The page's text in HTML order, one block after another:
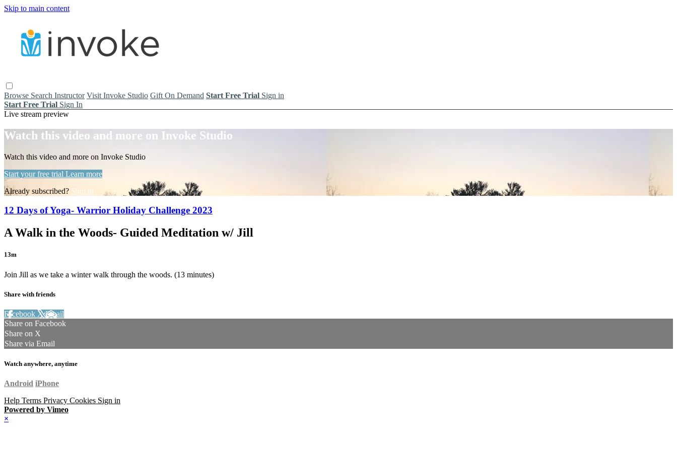
Skip to main content
Browse Search Instructor Visit Invoke Studio Gift On Demand Start Free Trial Sign in
Start Free Trial Sign In
Live stream preview
Watch this video and more on Invoke Studio
Watch this video and more on Invoke Studio
Start your free trial Learn more
Already subscribed? Sign in
12 Days of Yoga- Warrior Holiday Challenge 2023
A Walk in the Woods- Guided Meditation w/ Jill
13m
Join Jill as we take a winter walk through the woods. (13 minutes)
Share with friends
Facebook XEmail
Share on Facebook
Share on X
Share via Email
Watch anywhere, anytime
Android iPhone
Help Terms Privacy Cookies Sign in
Powered by Vimeo
×